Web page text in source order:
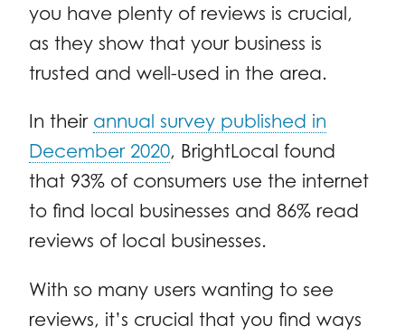
you have plenty of reviews is crucial,
as they show that your business is
trusted and well-used in the area.
In their annual survey published in
December 2020, BrightLocal found
that 93% of consumers use the internet
to find local businesses and 86% read
reviews of local businesses.
With so many users wanting to see
reviews, it’s crucial that you find ways